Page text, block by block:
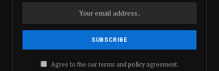
Agree to the our terms andpolicyagreement.